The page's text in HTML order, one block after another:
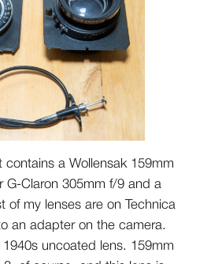
contains a Wollensak 159mm
G-Claron 305mm f/9 and a
of my lenses are on Technica
an adapter on the camera.
1940s uncoated lens. 159mm